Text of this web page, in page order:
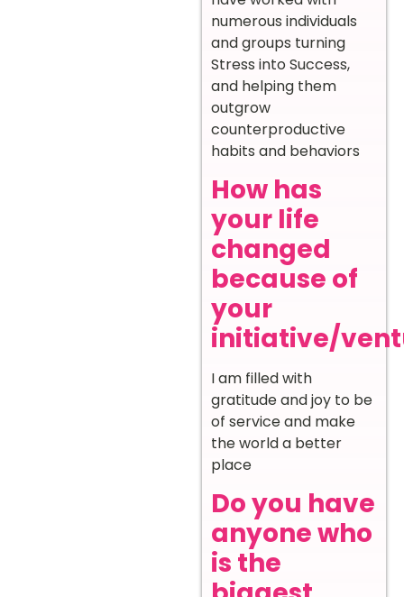
numerous individuals
and groups turning
Stress into Success,
and helping them
outgrow
counterproductive
habits and behaviors
How has
your life
changed
because of
your
initiative/
I am filled with
gratitude and joy to be
of service and make
the world a better
place
Do you have
anyone who
is the